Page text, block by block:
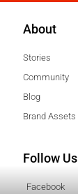
About
Stories
Community
Blog
Brand Assets
Follow Us
Facebook